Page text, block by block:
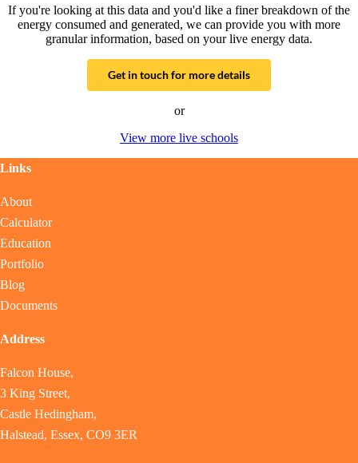
If you're looking at this data and you'd like a finer breakdown of the
energy consumed and generated, we can provide you with more
granular information, based on your live energy data.
Get in touch for more details
or
View more live schools
Links
About
Calculator
Education
Portfolio
Blog
Documents
Address
Falcon House,
3 King Street,
Castle Hedingham,
Halstead, Essex, CO9 3ER